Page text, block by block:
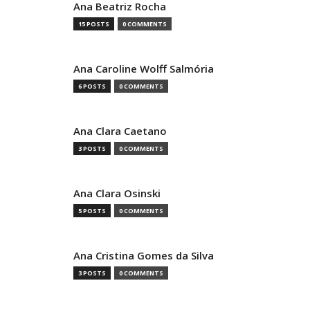
Ana Beatriz Rocha
15 POSTS 0 COMMENTS
Ana Caroline Wolff Salmória
6 POSTS 0 COMMENTS
Ana Clara Caetano
3 POSTS 0 COMMENTS
Ana Clara Osinski
5 POSTS 0 COMMENTS
Ana Cristina Gomes da Silva
3 POSTS 0 COMMENTS